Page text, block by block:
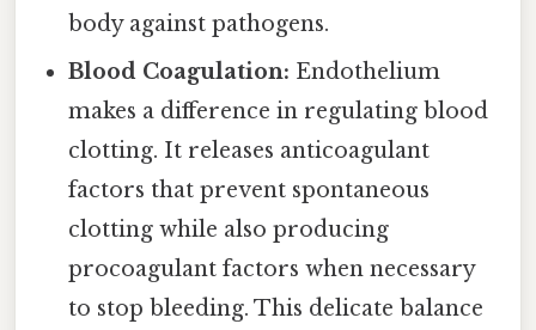
body against pathogens.
Blood Coagulation: Endothelium
makes a difference in regulating blood
clotting. It releases anticoagulant
factors that prevent spontaneous
clotting while also producing
procoagulant factors when necessary
to stop bleeding. This delicate balance